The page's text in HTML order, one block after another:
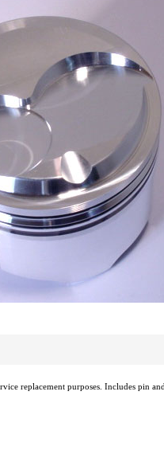
replacement purposes. Includes pin